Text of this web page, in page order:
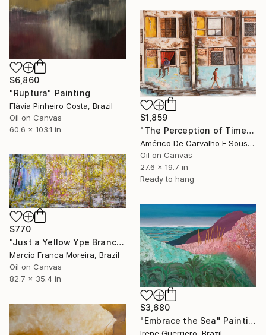
$6,860
"Ruptura" Painting
Flávia Pinheiro Costa, Brazil
Oil on Canvas
60.6 x 103.1 in
$1,859
"The Perception of Time" Painting
Américo De Carvalho E Sousa, Brazil
Oil on Canvas
27.6 x 19.7 in
Ready to hang
$770
"Just a Yellow Ype Branch" Painting
Marcio Franca Moreira, Brazil
Oil on Canvas
82.7 x 35.4 in
$3,680
"Embrace the Sea" Painting